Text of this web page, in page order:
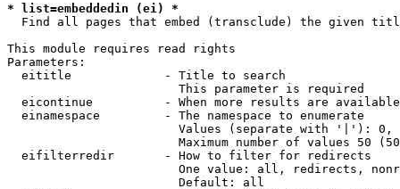
* list=embeddedin (ei) *
Find all pages that embed (transclude) the given
This module requires read rights
Parameters:
  eititle             - Title to search
                        This parameter is required
eicontinue          - When more results are
  einamespace         - The namespace to enumerate
Values (separate with '|'):
Maximum number of values 50
  eifilterredir       - How to filter for redirects
One value: all, redirects,
                        Default: all